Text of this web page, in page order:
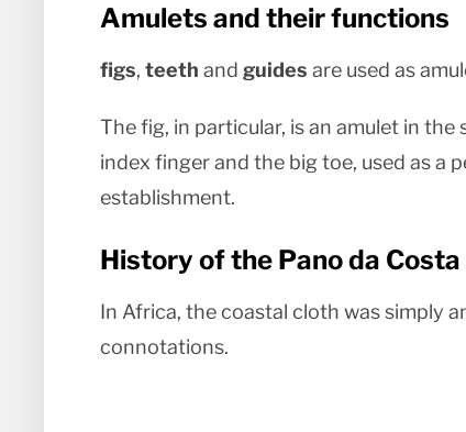
Amulets and their functions
figs, teeth and guides are used as
The fig, in particular, is an amulet in
index finger and the big toe, used as a
establishment.
History of the Pano da Costa
In Africa, the coastal cloth was simply
connotations.